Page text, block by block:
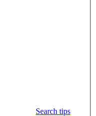
Search tips